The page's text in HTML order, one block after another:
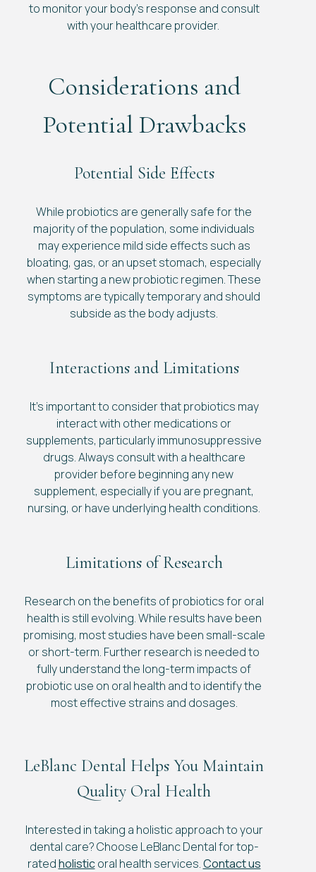
to monitor your body’s response and consult
with your healthcare provider.
Considerations and
Potential Drawbacks
Potential Side Effects
While probiotics are generally safe for the
majority of the population, some individuals
may experience mild side effects such as
bloating, gas, or an upset stomach, especially
when starting a new probiotic regimen. These
symptoms are typically temporary and should
subside as the body adjusts.
Interactions and Limitations
It's important to consider that probiotics may
interact with other medications or
supplements, particularly immunosuppressive
drugs. Always consult with a healthcare
provider before beginning any new
supplement, especially if you are pregnant,
nursing, or have underlying health conditions.
Limitations of Research
Research on the benefits of probiotics for oral
health is still evolving. While results have been
promising, most studies have been small-scale
or short-term. Further research is needed to
fully understand the long-term impacts of
probiotic use on oral health and to identify the
most effective strains and dosages.
LeBlanc Dental Helps You Maintain
Quality Oral Health
Interested in taking a holistic approach to your
dental care? Choose LeBlanc Dental for top-
ratedholisticoral health services.Contact us